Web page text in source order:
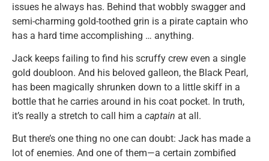
issues he always has. Behind that wobbly swagger and
semi-charming gold-toothed grin is a pirate captain who
has a hard time accomplishing … anything.
Jack keeps failing to find his scruffy crew even a single
gold doubloon. And his beloved galleon, the Black Pearl,
has been magically shrunken down to a little skiff in a
bottle that he carries around in his coat pocket. In truth,
it’s really a stretch to call him a captain at all.
But there’s one thing no one can doubt: Jack has made a
lot of enemies. And one of them—a certain zombified